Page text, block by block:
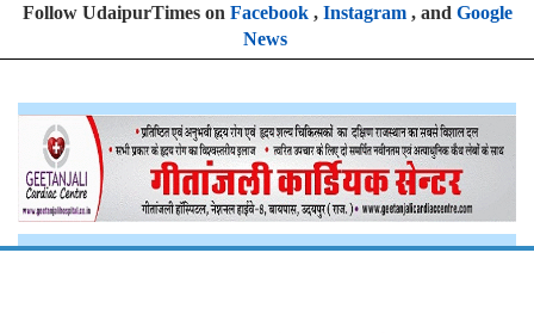
Follow UdaipurTimes on Facebook, Instagram, and Google
News